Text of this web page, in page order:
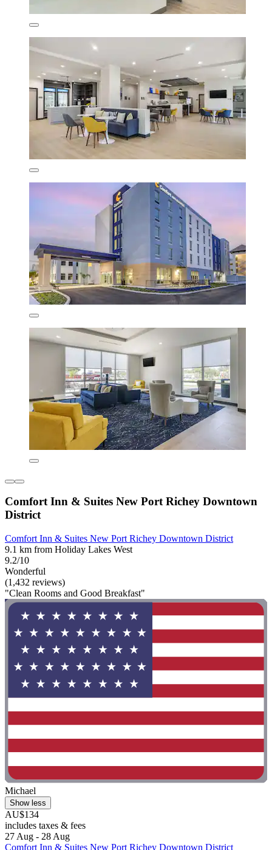
Comfort Inn & Suites New Port Richey Downtown
District
Comfort Inn & Suites New Port Richey Downtown District
9.1 km from Holiday Lakes West
9.2/10
Wonderful
(1,432 reviews)
"Clean Rooms and Good Breakfast"
Michael
Show less
AU$134
includes taxes & fees
27 Aug - 28 Aug
Comfort Inn & Suites New Port Richey Downtown District